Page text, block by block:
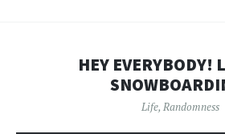
HEY EVERYBODY!
Life, Randomness